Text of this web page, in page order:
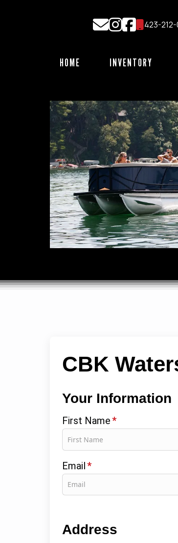
423-212-
HOME INVENTORY
CBK
Your Information
First Name*
Email*
Address